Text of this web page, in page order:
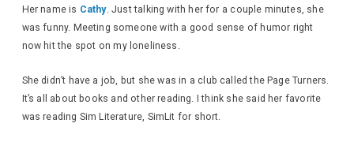
Her name is Cathy. Just talking with her for a couple minutes, she
was funny. Meeting someone with a good sense of humor right
now hit the spot on my loneliness.
She didn’t have a job, but she was in a club called the Page Turners.
It’s all about books and other reading. I think she said her favorite
was reading Sim Literature, SimLit for short.